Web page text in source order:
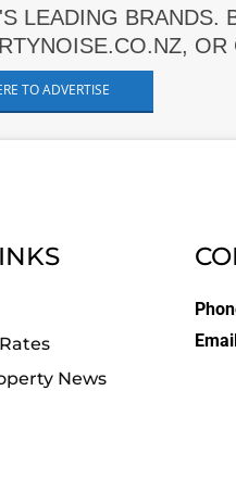
LEADING BRANDS.
TO ADVERTISE
News